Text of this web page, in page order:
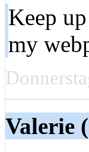
Keep
my
Valerie (